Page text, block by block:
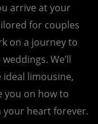
arrive at your
for couples
on a journey to
We’ll
limousine,
you on how to
your heart forever.